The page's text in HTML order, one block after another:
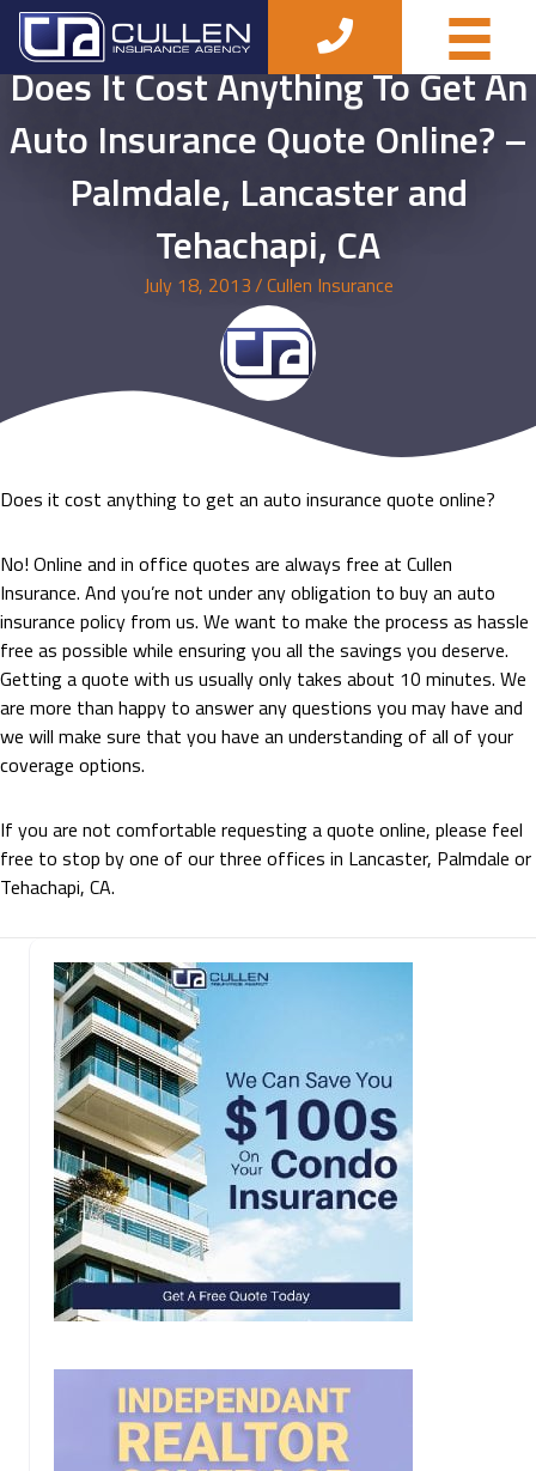
Does It Cost Anything To Get An
Auto Insurance Quote Online? –
Palmdale, Lancaster and
Tehachapi, CA
July 18, 2013/Cullen Insurance
Does it cost anything to get an auto insurance quote online?
No! Online and in office quotes are always free at Cullen
Insurance. And you’re not under any obligation to buy an auto
insurance policy from us. We want to make the process as hassle
free as possible while ensuring you all the savings you deserve.
Getting a quote with us usually only takes about 10 minutes. We
are more than happy to answer any questions you may have and
we will make sure that you have an understanding of all of your
coverage options.
If you are not comfortable requesting a quote online, please feel
free to stop by one of our three offices in Lancaster, Palmdale or
Tehachapi, CA.